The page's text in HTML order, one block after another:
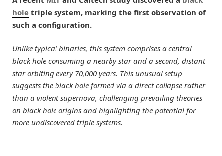
hole triple system, marking the first observation of
such a configuration.
Unlike typical binaries, this system comprises a central
black hole consuming a nearby star and a second, distant
star orbiting every 70,000 years. This unusual setup
suggests the black hole formed via a direct collapse rather
than a violent supernova, challenging prevailing theories
on black hole origins and highlighting the potential for
more undiscovered triple systems.